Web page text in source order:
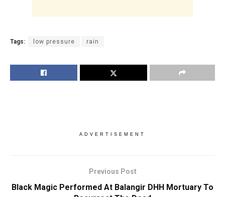
Tags: low pressure rain
ADVERTISEMENT
Previous Post
Black Magic Performed At Balangir DHH Mortuary To